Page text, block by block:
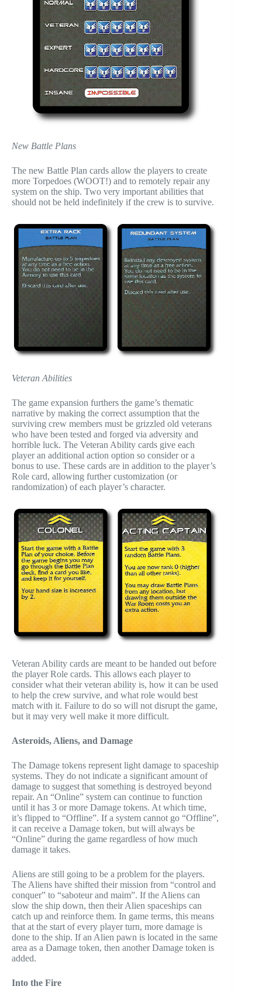
New Battle Plans
The new Battle Plan cards allow the players to create
more Torpedoes (WOOT!) and to remotely repair any
system on the ship. Two very important abilities that
should not be held indefinitely if the crew is to survive.
Veteran Abilities
The game expansion furthers the game’s thematic
narrative by making the correct assumption that the
surviving crew members must be grizzled old veterans
who have been tested and forged via adversity and
horrible luck. The Veteran Ability cards give each
player an additional action option so consider or a
bonus to use. These cards are in addition to the player’s
Role card, allowing further customization (or
randomization) of each player’s character.
Veteran Ability cards are meant to be handed out before
the player Role cards. This allows each player to
consider what their veteran ability is, how it can be used
to help the crew survive, and what role would best
match with it. Failure to do so will not disrupt the game,
but it may very well make it more difficult.
Asteroids, Aliens, and Damage
The Damage tokens represent light damage to spaceship
systems. They do not indicate a significant amount of
damage to suggest that something is destroyed beyond
repair. An “Online” system can continue to function
until it has 3 or more Damage tokens. At which time,
it’s flipped to “Offline”. If a system cannot go “Offline”,
it can receive a Damage token, but will always be
“Online” during the game regardless of how much
damage it takes.
Aliens are still going to be a problem for the players.
The Aliens have shifted their mission from “control and
conquer” to “saboteur and maim”. If the Aliens can
slow the ship down, then their Alien spaceships can
catch up and reinforce them. In game terms, this means
that at the start of every player turn, more damage is
done to the ship. If an Alien pawn is located in the same
area as a Damage token, then another Damage token is
added.
Into the Fire